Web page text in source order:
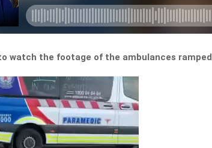
watch the footage of the ambulances ramped